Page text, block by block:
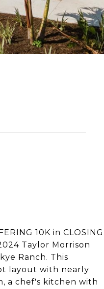
10K in CLOSING
Taylor Morrison
Ranch. This
layout with nearly
a chef's kitchen with